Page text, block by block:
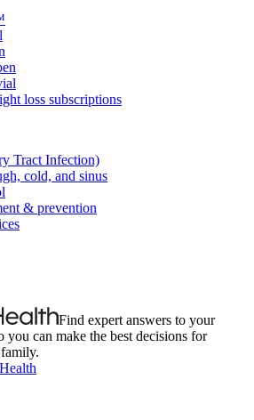
loss subscriptions
Tract Infection)
cold, and sinus
& prevention
Find expert answers to your
you can make the best decisions for